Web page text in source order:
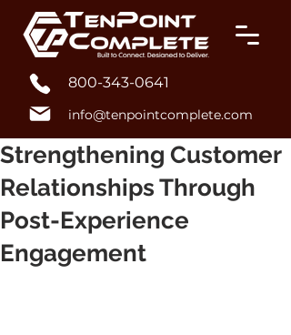
800-343-0641
info@tenpointcomplete.com
Strengthening Customer
Relationships Through
Post-Experience
Engagement